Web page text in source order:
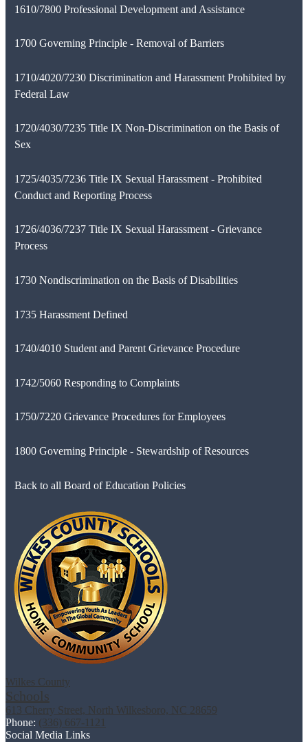
1610/7800 Professional Development and Assistance
1700 Governing Principle - Removal of Barriers
1710/4020/7230 Discrimination and Harassment Prohibited by
Federal Law
1720/4030/7235 Title IX Non-Discrimination on the Basis of
Sex
1725/4035/7236 Title IX Sexual Harassment - Prohibited
Conduct and Reporting Process
1726/4036/7237 Title IX Sexual Harassment - Grievance
Process
1730 Nondiscrimination on the Basis of Disabilities
1735 Harassment Defined
1740/4010 Student and Parent Grievance Procedure
1742/5060 Responding to Complaints
1750/7220 Grievance Procedures for Employees
1800 Governing Principle - Stewardship of Resources
Back to all Board of Education Policies
Wilkes County
Schools
613 Cherry Street, North Wilkesboro, NC 28659
Phone: (336) 667-1121
Social Media Links